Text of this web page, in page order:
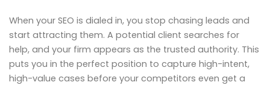
When your SEO is dialed in, you stop chasing leads and
start attracting them. A potential client searches for
help, and your firm appears as the trusted authority. This
puts you in the perfect position to capture high-intent,
high-value cases before your competitors even get a